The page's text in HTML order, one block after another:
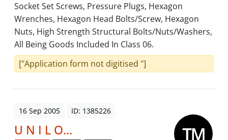
Socket Set Screws, Pressure Plugs, Hexagon
Wrenches, Hexagon Head Bolts/Screw, Hexagon
Nuts, High Strength Structural Bolts/Nuts/Washers,
All Being Goods Included In Class 06.
["Application form not digitised "]
16 Sep 2005 ID: 1385226
U N I L O...